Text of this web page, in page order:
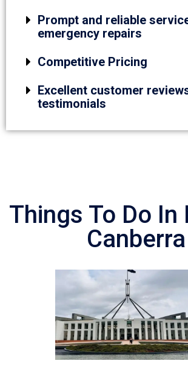
Prompt and reliable
emergency repairs
Competitive Pricing
Excellent customer
testimonials
Things To Do In
Canberra